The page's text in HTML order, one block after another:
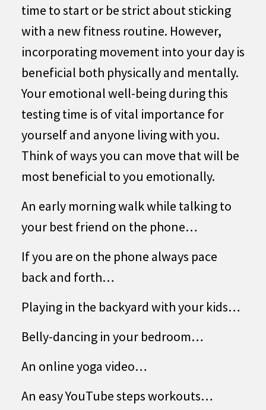
time to start or be strict about sticking
with a new fitness routine. However,
incorporating movement into your day is
beneficial both physically and mentally.
Your emotional well-being during this
testing time is of vital importance for
yourself and anyone living with you.
Think of ways you can move that will be
most beneficial to you emotionally.
An early morning walk while talking to
your best friend on the phone…
If you are on the phone always pace
back and forth…
Playing in the backyard with your kids…
Belly-dancing in your bedroom…
An online yoga video…
An easy YouTube steps workouts…